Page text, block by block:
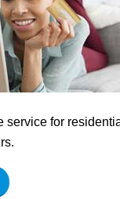
service for